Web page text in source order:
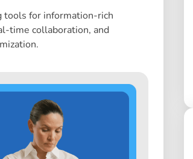
tools for information-rich
time collaboration, and